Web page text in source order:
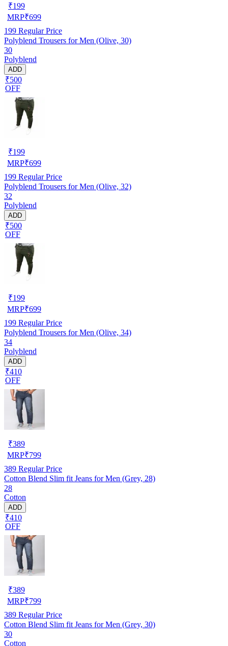
₹199
MRP₹699
199 Regular Price
Polyblend Trousers for Men (Olive, 30)
30
Polyblend
ADD
₹500
OFF
₹199
MRP₹699
199 Regular Price
Polyblend Trousers for Men (Olive, 32)
32
Polyblend
ADD
₹500
OFF
₹199
MRP₹699
199 Regular Price
Polyblend Trousers for Men (Olive, 34)
34
Polyblend
ADD
₹410
OFF
₹389
MRP₹799
389 Regular Price
Cotton Blend Slim fit Jeans for Men (Grey, 28)
28
Cotton
ADD
₹410
OFF
₹389
MRP₹799
389 Regular Price
Cotton Blend Slim fit Jeans for Men (Grey, 30)
30
Cotton